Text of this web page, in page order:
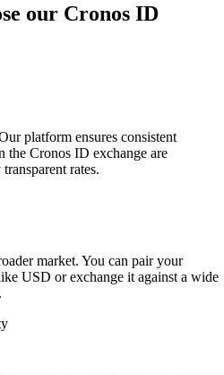
our Cronos ID
platform ensures consistent
the Cronos ID exchange are
rates.
market. You can pair your
USD or exchange it against a wide